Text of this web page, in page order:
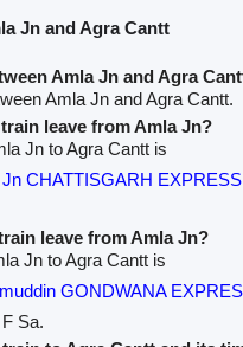
Jn and Agra Cantt
Amla Jn and Agra
Amla Jn and Agra Cantt.
leave from Amla Jn?
Jn to Agra Cantt is
CHATTISGARH
leave from Amla Jn?
Jn to Agra Cantt is
GONDWANA
Sa.